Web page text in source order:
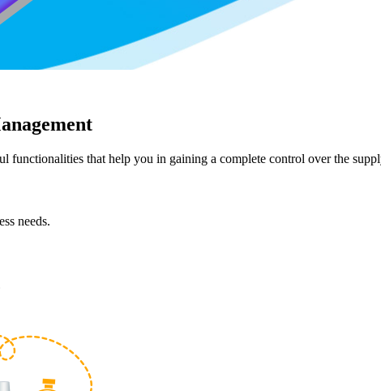
that help you in gaining a complete control over the
needs.